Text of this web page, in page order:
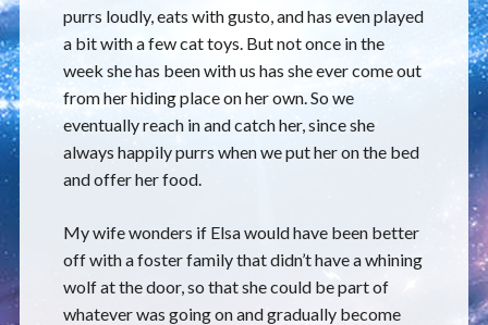
purrs loudly, eats with gusto, and has even played
a bit with a few cat toys. But not once in the
week she has been with us has she ever come out
from her hiding place on her own. So we
eventually reach in and catch her, since she
always happily purrs when we put her on the bed
and offer her food.
My wife wonders if Elsa would have been better
off with a foster family that didn’t have a whining
wolf at the door, so that she could be part of
whatever was going on and gradually become